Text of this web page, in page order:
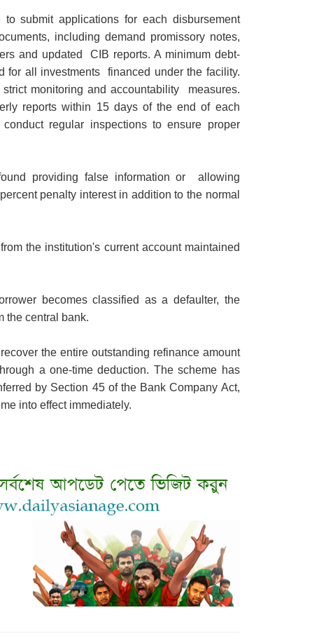
submit applications for each disbursement
including demand promissory notes,
and updated CIB reports. A minimum debt-
for all investments financed under the facility.
monitoring and accountability measures.
reports within 15 days of the end of each
regular inspections to ensure proper
providing false information or allowing
penalty interest in addition to the normal
the institution's current account maintained
becomes classified as adefaulter, the
the central bank.
the entire outstanding refinance amount
a one-time deduction. The scheme has
by Section 45 of the Bank Company Act,
into effect immediately.